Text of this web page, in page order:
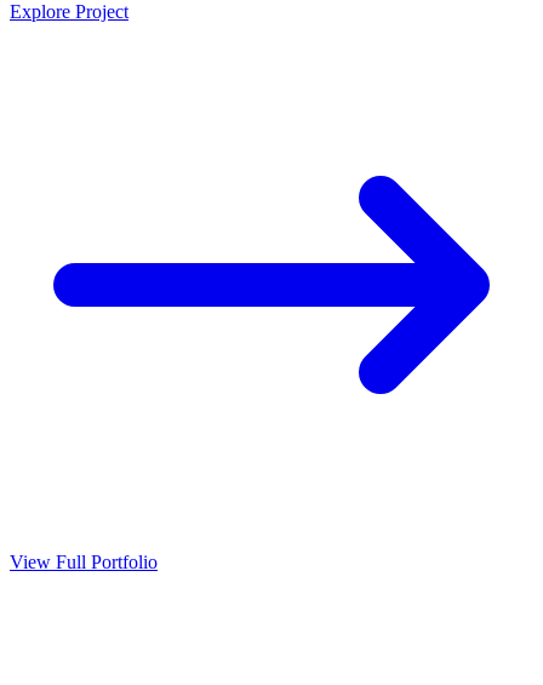
Explore Project
View Full Portfolio